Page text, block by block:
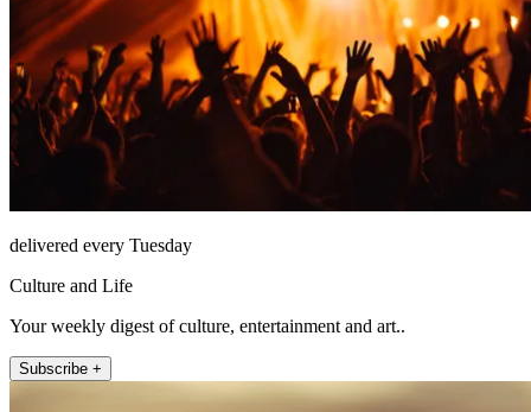
delivered every Tuesday
Culture and Life
Your weekly digest of culture, entertainment and art..
Subscribe +